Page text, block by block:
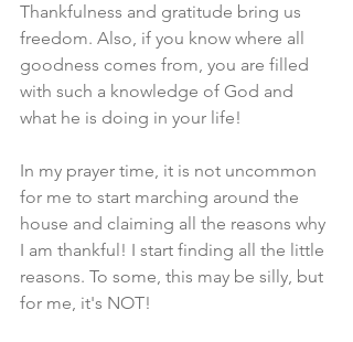
Thankfulness and gratitude bring us
freedom. Also, if you know where all
goodness comes from, you are filled
with such a knowledge of God and
what he is doing in your life!
In my prayer time, it is not uncommon
for me to start marching around the
house and claiming all the reasons why
I am thankful! I start finding all the little
reasons. To some, this may be silly, but
for me, it's NOT!